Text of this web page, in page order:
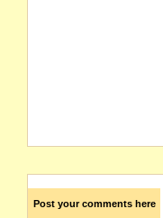
Post your comments here